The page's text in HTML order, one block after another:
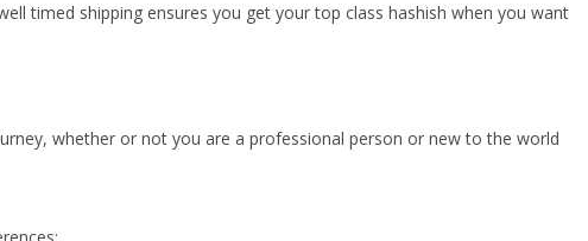
timed shipping ensures you get your top class hashish when you want
whether or not you are a professional person or new to the world